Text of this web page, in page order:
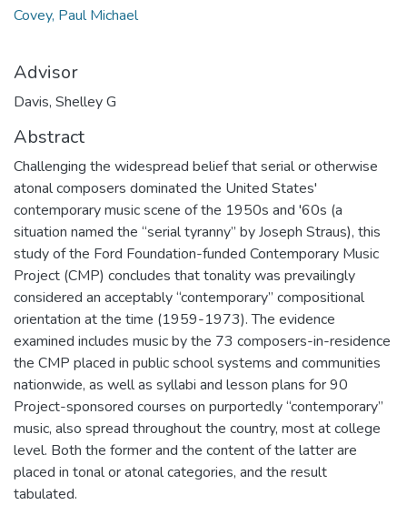
Covey, Paul Michael
Advisor
Davis, Shelley G
Abstract
Challenging the widespread belief that serial or otherwise
atonal composers dominated the United States'
contemporary music scene of the 1950s and '60s (a
situation named the “serial tyranny” by Joseph Straus), this
study of the Ford Foundation-funded Contemporary Music
Project (CMP) concludes that tonality was prevailingly
considered an acceptably “contemporary” compositional
orientation at the time (1959-1973). The evidence
examined includes music by the 73 composers-in-residence
the CMP placed in public school systems and communities
nationwide, as well as syllabi and lesson plans for 90
Project-sponsored courses on purportedly “contemporary”
music, also spread throughout the country, most at college
level. Both the former and the content of the latter are
placed in tonal or atonal categories, and the result
tabulated.